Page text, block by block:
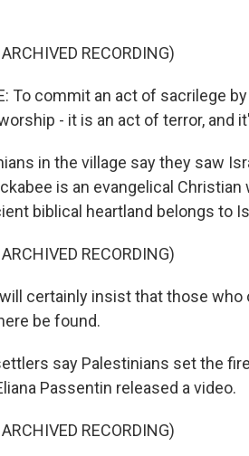
RECORDING)
To commit an act of sacrilege
- it is an act of terror, and
in the village say they saw
is an evangelical
biblical heartland belongs to
RECORDING)
will certainly insist that those
be found.
say Palestinians set the
Passentin released a video.
RECORDING)